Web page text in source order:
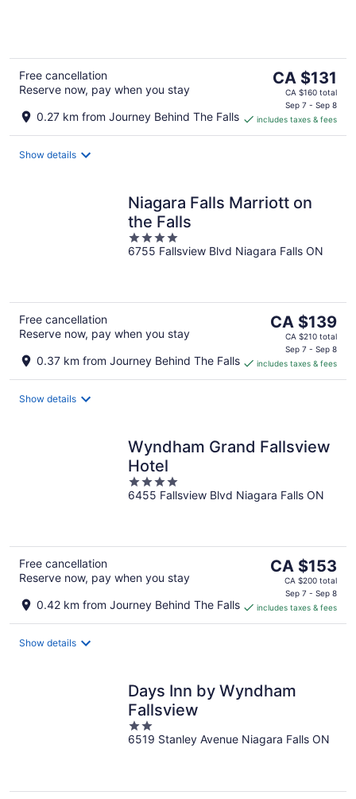
Free cancellation
Reserve now, pay when you stay
0.27 km from Journey Behind The Falls
The
price
CA $131
per
CA $131
CA $160 total
Sep 7 - Sep 8
includes taxes & fees
Show details
Niagara Falls Marriott on
the Falls
4
out
6755 Fallsview Blvd Niagara Falls ON
Free cancellation
Reserve now, pay when you stay
0.37 km from Journey Behind The Falls
The
price
CA $139
per
CA $139
CA $210 total
Sep 7 - Sep 8
includes taxes & fees
Show details
Wyndham Grand Fallsview
Hotel
4
out
6455 Fallsview Blvd Niagara Falls ON
Free cancellation
Reserve now, pay when you stay
0.42 km from Journey Behind The Falls
The
price
CA $153
per
CA $153
CA $200 total
Sep 7 - Sep 8
includes taxes & fees
Show details
Days Inn by Wyndham
Fallsview
2
out
6519 Stanley Avenue Niagara Falls ON